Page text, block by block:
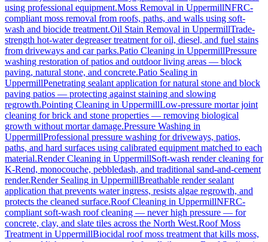
using professional equipment.Moss Removal in UppermillNFRC-
compliant moss removal from roofs, paths, and walls using soft-
wash and biocide treatment.Oil Stain Removal in UppermillTrade-
strength hot-water degreaser treatment for oil, diesel, and fuel stains
from driveways and car parks.Patio Cleaning in UppermillPressure
washing restoration of patios and outdoor living areas — block
paving, natural stone, and concrete.Patio Sealing in
UppermillPenetrating sealant application for natural stone and block
paving patios — protecting against staining and slowing
regrowth.Pointing Cleaning in UppermillLow-pressure mortar joint
cleaning for brick and stone properties — removing biological
growth without mortar damage.Pressure Washing in
UppermillProfessional pressure washing for driveways, patios,
paths, and hard surfaces using calibrated equipment matched to each
material.Render Cleaning in UppermillSoft-wash render cleaning for
K-Rend, monocouche, pebbledash, and traditional sand-and-cement
render.Render Sealing in UppermillBreathable render sealant
application that prevents water ingress, resists algae regrowth, and
protects the cleaned surface.Roof Cleaning in UppermillNFRC-
compliant soft-wash roof cleaning — never high pressure — for
concrete, clay, and slate tiles across the North West.Roof Moss
Treatment in UppermillBiocidal roof moss treatment that kills moss,